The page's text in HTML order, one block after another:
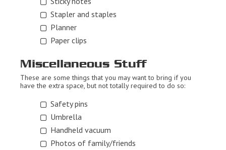
Stapler and staples
Planner
Paper clips
Miscellaneous Stuff
These are some things that you may want to bring if you
have the extra space, but not totally required to do so:
Safety pins
Umbrella
Handheld vacuum
Photos of family/friends